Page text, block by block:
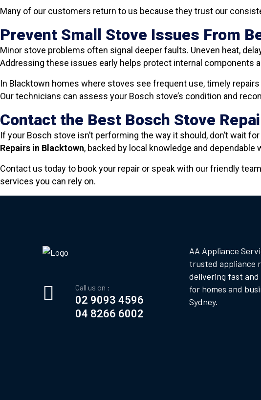
Many of our customers return to us because they trust our
Prevent Small Stove Issues From
Minor stove problems often signal deeper faults. Uneven heat,
Addressing these issues early helps protect internal components
In Blacktown homes where stoves see frequent use, timely
Our technicians can assess your Bosch stove’s condition and
Contact the Best Bosch Stove
If your Bosch stove isn’t performing the way it should, don’t wait
Repairs in Blacktown, backed by local knowledge and dependable
Contact us today to book your repair or speak with our friendly
services you can rely on.
Call us on :
02 9093 4596
04 8266 6002
AA Appliance
trusted appliance
delivering fast
for homes and
Sydney.